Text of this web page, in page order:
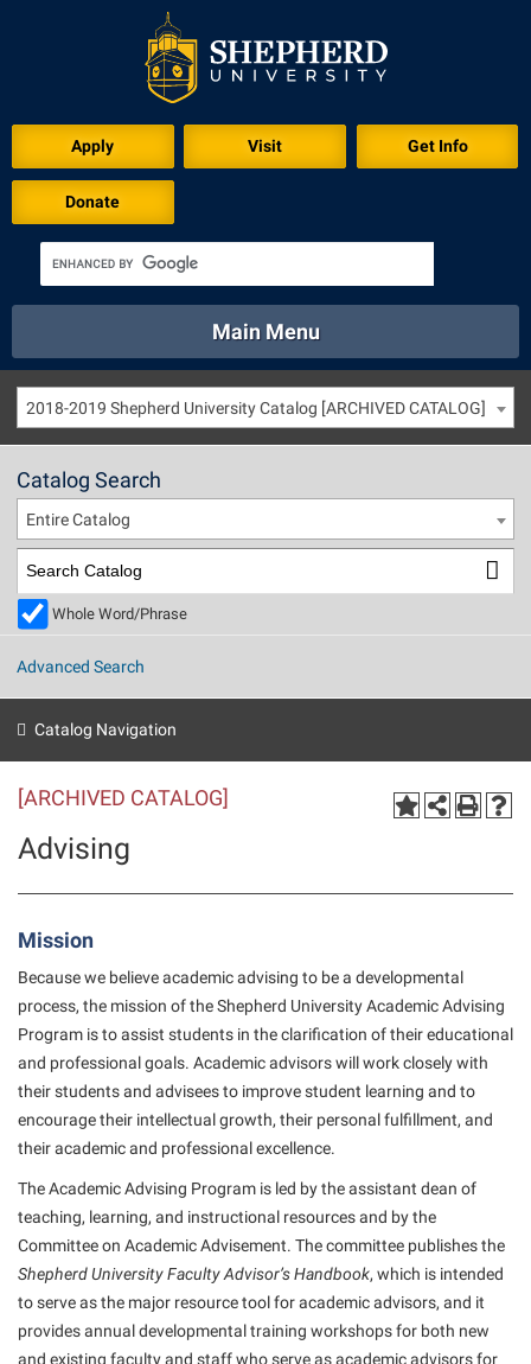
Apply Visit Get Info
Donate
Academics
Athletics Calendar
Directory Emergency
Library Virtual Tour
Main Menu
About Academics
Directory
Library
Apply to Shepherd
Admissions
Accessibility Services
Adult Education
Campus Visitation
Commuters
Dual Enrollment
Financial Aid
Graduate Studies
Honors Program
International Shepherd
Internships
Online Programs
Current Students
Academic Calendars
Academic Support Center
Advising Assistance Center
Athletics
Beacon
Bookstore
Brightspace
Campus Student Conduct
Cancellation Policy
Career Services
Catalog
Alumni & Friends
Appalachian Heritage Writer-in-Residence
Athletics
Bookstore
Calendar
Career Services
Center for Regional Innovation
Contemporary American Theater Festival
Fraternity and Sorority Life
Academic Calendars
Academic Support Center
Accessibility Services
Accident/Incident Reporting
Advising Assistance Center-Faculty
Appalachian Heritage Writer-in-Residence
Assembly
Beacon
Agricultural Innovation Center at Tabler Farm
American Conservation Film Festival
Bonnie & Bill Stubblefield Institute for Civil Political
Communications
Careers
Center for Appalachian Studies and Communities
Center for Regional Innovation
Civil War Center
Common Reading
2018-2019 Shepherd University Catalog [ARCHIVED CATALOG]
Catalog Search
Entire Catalog
Whole Word/Phrase
Advanced Search
Catalog Navigation
[ARCHIVED CATALOG]
Advising
Mission
Because we believe academic advising to be a developmental
process, the mission of the Shepherd University Academic Advising
Program is to assist students in the clarification of their educational
and professional goals. Academic advisors will work closely with
their students and advisees to improve student learning and to
encourage their intellectual growth, their personal fulfillment, and
their academic and professional excellence.
The Academic Advising Program is led by the assistant dean of
teaching, learning, and instructional resources and by the
Committee on Academic Advisement. The committee publishes the
Shepherd University Faculty Advisor’s Handbook, which is intended
to serve as the major resource tool for academic advisors, and it
provides annual developmental training workshops for both new
and existing faculty and staff who serve as academic advisors for